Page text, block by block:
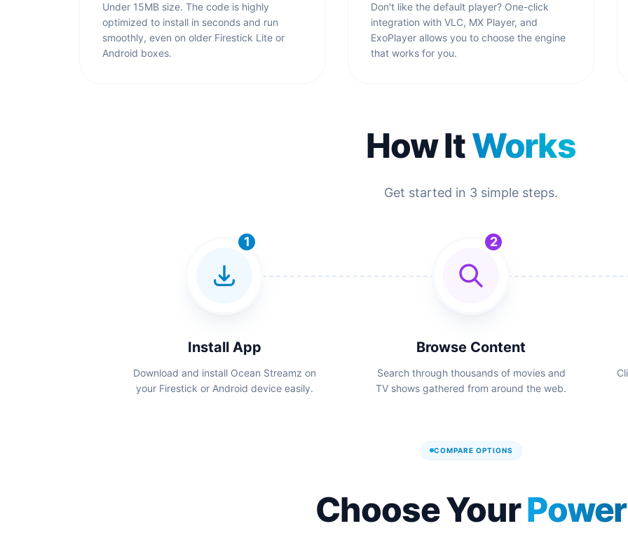
Under 15MB size. The code is highly
optimized to install in seconds and run
smoothly, even on older Firestick Lite or
Android boxes.
Don't like the default player? One-click
integration with VLC, MX Player, and
ExoPlayer allows you to choose the engine
that works for you.
How ItWorks
Get started in 3 simple steps.
1
Install App
Download and install Ocean Streamz on
your Firestick or Android device easily.
2
Browse Content
Search through thousands of movies and
TV shows gathered from around the web.
COMPARE OPTIONS
Choose YourPower